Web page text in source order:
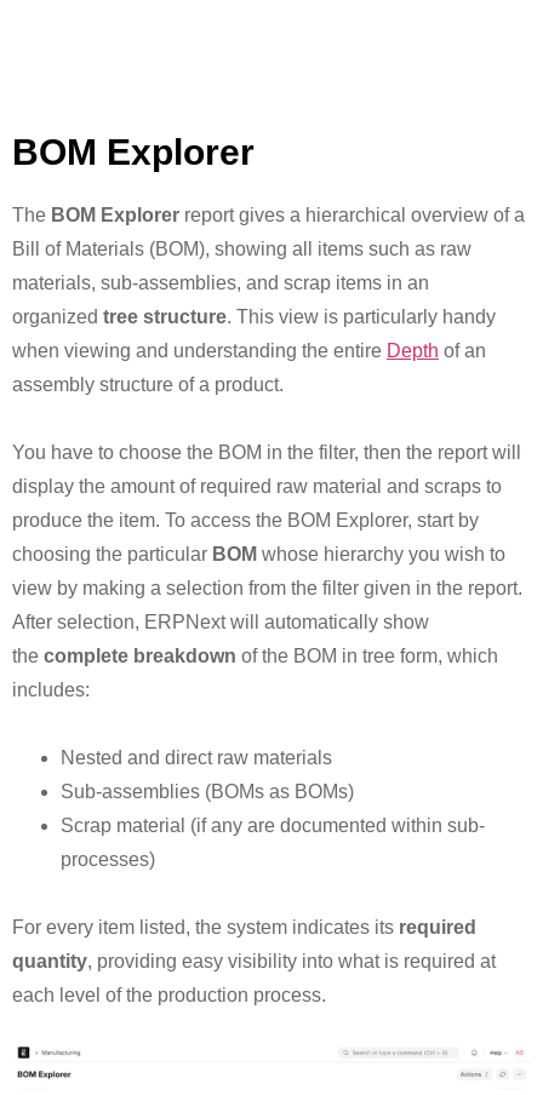
BOM Explorer
The BOM Explorer report gives a hierarchical overview of a
Bill of Materials (BOM), showing all items such as raw
materials, sub-assemblies, and scrap items in an
organized tree structure. This view is particularly handy
when viewing and understanding the entire Depth of an
assembly structure of a product.
You have to choose the BOM in the filter, then the report will
display the amount of required raw material and scraps to
produce the item. To access the BOM Explorer, start by
choosing the particular BOM whose hierarchy you wish to
view by making a selection from the filter given in the report.
After selection, ERPNext will automatically show
the complete breakdown of the BOM in tree form, which
includes:
Nested and direct raw materials
Sub-assemblies (BOMs as BOMs)
Scrap material (if any are documented within sub-
processes)
For every item listed, the system indicates its required
quantity, providing easy visibility into what is required at
each level of the production process.